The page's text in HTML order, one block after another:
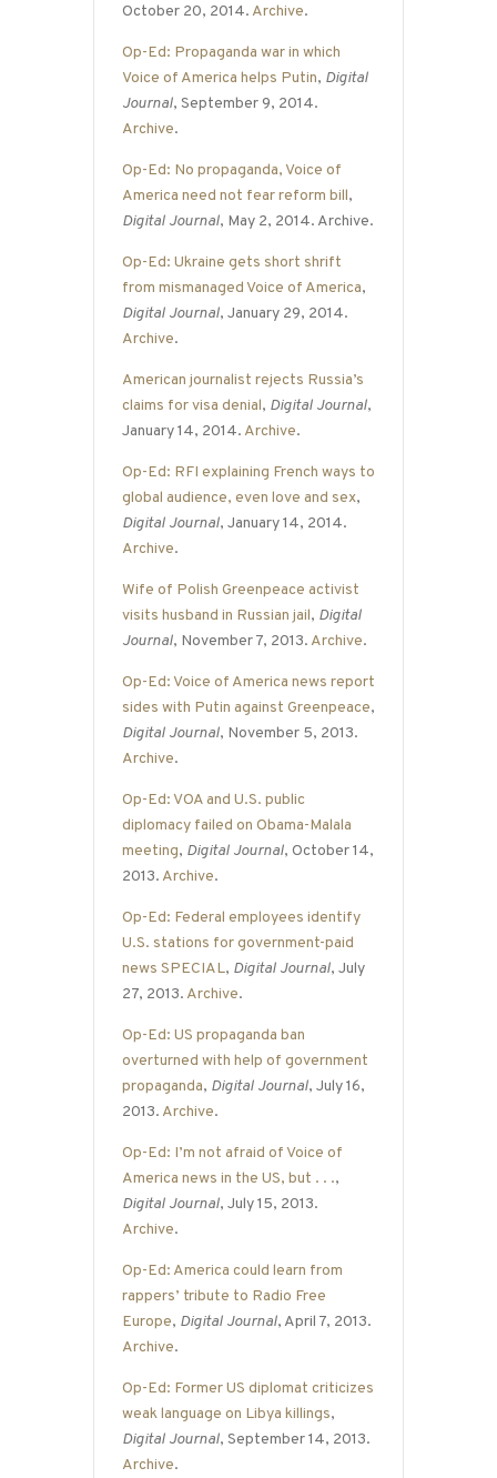
October 20, 2014. Archive.
Op-Ed: Propaganda war in which
Voice of America helps Putin, Digital
Journal, September 9, 2014.
Archive.
Op-Ed: No propaganda, Voice of
America need not fear reform bill,
Digital Journal, May 2, 2014. Archive.
Op-Ed: Ukraine gets short shrift
from mismanaged Voice of America,
Digital Journal, January 29, 2014.
Archive.
American journalist rejects Russia’s
claims for visa denial, Digital Journal,
January 14, 2014. Archive.
Op-Ed: RFI explaining French ways to
global audience, even love and sex,
Digital Journal, January 14, 2014.
Archive.
Wife of Polish Greenpeace activist
visits husband in Russian jail, Digital
Journal, November 7, 2013. Archive.
Op-Ed: Voice of America news report
sides with Putin against Greenpeace,
Digital Journal, November 5, 2013.
Archive.
Op-Ed: VOA and U.S. public
diplomacy failed on Obama-Malala
meeting, Digital Journal, October 14,
2013. Archive.
Op-Ed: Federal employees identify
U.S. stations for government-paid
news SPECIAL, Digital Journal, July
27, 2013. Archive.
Op-Ed: US propaganda ban
overturned with help of government
propaganda, Digital Journal, July 16,
2013. Archive.
Op-Ed: I’m not afraid of Voice of
America news in the US, but . . .,
Digital Journal, July 15, 2013.
Archive.
Op-Ed: America could learn from
rappers’ tribute to Radio Free
Europe, Digital Journal, April 7, 2013.
Archive.
Op-Ed: Former US diplomat criticizes
weak language on Libya killings,
Digital Journal, September 14, 2013.
Archive.